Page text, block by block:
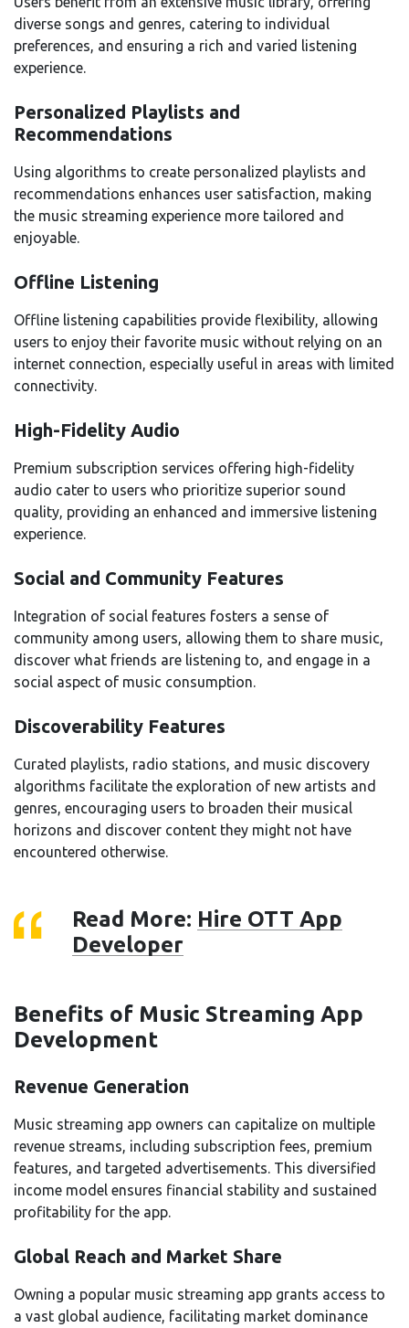
diverse songs and genres, catering to individual
preferences, and ensuring a rich and varied listening
experience.
Personalized Playlists and
Recommendations
Using algorithms to create personalized playlists and
recommendations enhances user satisfaction, making
the music streaming experience more tailored and
enjoyable.
Offline Listening
Offline listening capabilities provide flexibility, allowing
users to enjoy their favorite music without relying on an
internet connection, especially useful in areas with limited
connectivity.
High-Fidelity Audio
Premium subscription services offering high-fidelity
audio cater to users who prioritize superior sound
quality, providing an enhanced and immersive listening
experience.
Social and Community Features
Integration of social features fosters a sense of
community among users, allowing them to share music,
discover what friends are listening to, and engage in a
social aspect of music consumption.
Discoverability Features
Curated playlists, radio stations, and music discovery
algorithms facilitate the exploration of new artists and
genres, encouraging users to broaden their musical
horizons and discover content they might not have
encountered otherwise.
Read More: Hire OTT App
Developer
Benefits of Music Streaming App
Development
Revenue Generation
Music streaming app owners can capitalize on multiple
revenue streams, including subscription fees, premium
features, and targeted advertisements. This diversified
income model ensures financial stability and sustained
profitability for the app.
Global Reach and Market Share
Owning a popular music streaming app grants access to
a vast global audience, facilitating market dominance